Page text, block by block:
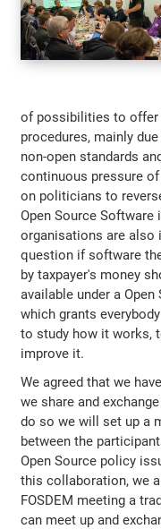
of possibilities to offer
procedures, mainly
non-open standards
continuous pressure
on politicians to
Open Source
organisations are also
question if software
by taxpayer's money
available under a
which grants
to study how it works,
improve it.
We agreed that we
we share and
do so we will set up a
between the
Open Source policy
this collaboration, we
FOSDEM meeting a
can meet up and